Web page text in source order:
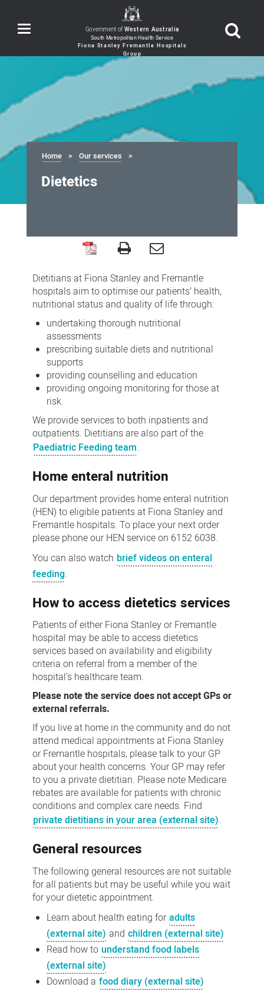
Toggle
navigation
Government of Western Australia
Home Our services
Dietetics
Dietitians at Fiona Stanley and Fremantle
hospitals aim to optimise our patients’ health,
nutritional status and quality of life through:
undertaking thorough nutritional
assessments
prescribing suitable diets and nutritional
supports
providing counselling and education
providing ongoing monitoring for those at
risk.
We provide services to both inpatients and
outpatients. Dietitians are also part of the
Paediatric Feeding team.
Home enteral nutrition
Our department provides home enteral nutrition
(HEN) to eligible patients at Fiona Stanley and
Fremantle hospitals. To place your next order
please phone our HEN service on 6152 6038.
You can also watch brief videos on enteral
feeding.
How to access dietetics services
Patients of either Fiona Stanley or Fremantle
hospital may be able to access dietetics
services based on availability and eligibility
criteria on referral from a member of the
hospital's healthcare team.
Please note the service does not accept GPs or
external referrals.
If you live at home in the community and do not
attend medical appointments at Fiona Stanley
or Fremantle hospitals, please talk to your GP
about your health concerns. Your GP may refer
to you a private dietitian. Please note Medicare
rebates are available for patients with chronic
conditions and complex care needs. Find
private dietitians in your area (external site).
General resources
The following general resources are not suitable
for all patients but may be useful while you wait
for your dietetic appointment.
Learn about health eating for adults
(external site) and children (external site)
Read how to understand food labels
(external site)
Download a food diary (external site)